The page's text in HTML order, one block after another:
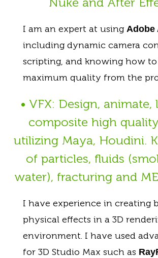
I am an expert at using Adobe
including dynamic camera
scripting, and knowing how to
maximum quality from the
• VFX: Design,
composite high
utilizing Maya, Houdini.
of particles, fluids
water), fracturing and
I have experience in creating
physical effects in a 3D
environment. I have used
for 3D Studio Max such as